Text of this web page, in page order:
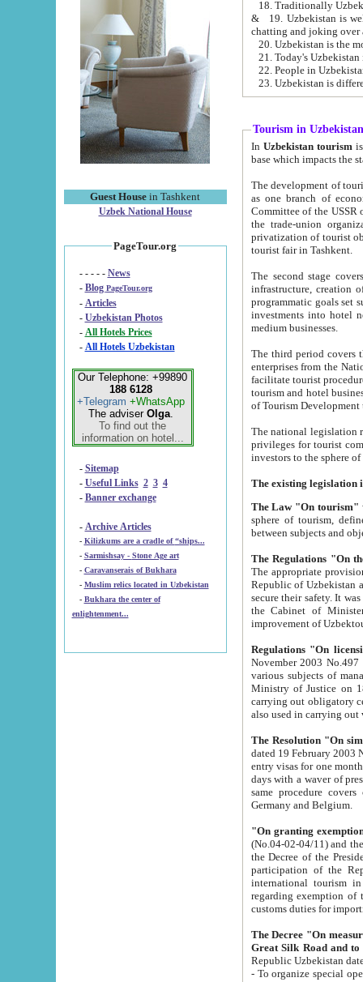
Guest House in Tashkent
Uzbek National House
PageTour.org
- - - - - News
- Blog PageTour.org
- Articles
- Uzbekistan Photos
-
All Hotels Prices
- All Hotels Uzbekistan
Our Telephone: +99890
188 6128
+Telegram +WhatsApp
The adviser Olga.
To find out the
information on hotel...
- Sitemap
- Useful Links 2 3 4
- Banner exchange
- Archive Articles
-
Kilizkums are a cradle of “ships...
-
Sarmishsay - Stone Age art
- Caravanserais of Bukhara
-
Muslim relics located in Uzbekistan
- Bukhara the center of
enlightenment...
& 19. Uzbekistan is well known for
chatting and joking over
22. People in
Tourism in Uzbekistan
In Uzbekistan tourism is
The development of tourism in
as one branch of economy on the basis
Committee of the USSR on Foreign Tourism, the Bureau of Youth
the trade-union organizations, etc. This period covers 1992-1995. Since this moment there started
privatization of tourist objects,
tourist fair in Tashkent.
The second stage covers
infrastructure, creation of nongovernmental
programmatic goals set such as the Program of Tourism Development till 2005. There is a
investments into hotel
medium businesses.
The third period covers the years
enterprises from the National Uzbektourism Company. The
facilitate tourist procedures. The government attracts foreign investments and management companies into
tourism and hotel businesses.
of Tourism
The national legislation related
privileges for tourist companies made in form of
The Law "On tourism"
sphere of tourism, defines legislative norms for
The appropriate provision has been approved in
Republic of Uzbekistan and departure of citizens of the Republic of Uzbekistan abroad as tourists, and to
secure their safety. It was issued according
the Cabinet of Ministers of the Republic of Uzbekistan dated 28
Regulations "On
November 2003 No.497 stipulates the
various subjects of managing. The Order of certification of tourist services. It was registered within the
Ministry of Justice on 18 March
carrying out obligatory certification of tourist services rendered by
also used in
The Resolution "On
dated 19 February 2003 No.85. The Ministry for
entry visas for one month to citizens of Italian Republic visiting Uzbekistan as tourists within two working
days with a waver of presenting
same procedure covers citizens of France. Latvia,
Germany and Belgium.
"On granting
(No.04-02-04/11) and the State Tax
the Decree of the President of the Republic of Uzbekistan dated 2 July
participation of the
international tourism in the republic"
regarding exemption of tourist agencies in Samarkand,
customs
The Decree "On measures to
- To organize special open